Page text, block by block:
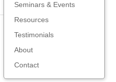
Seminars & Events
Resources
Testimonials
About
Contact